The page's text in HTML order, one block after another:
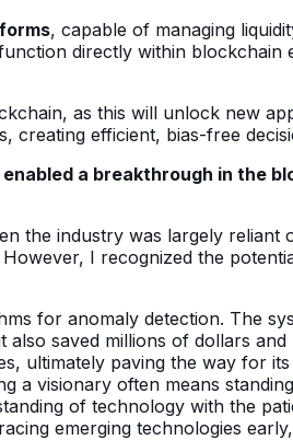
, capable of managing
directly within blockchain
as this will unlock new
creating efficient, bias-free
a breakthrough in the
the industry was largely reliant
I recognized the
for anomaly detection. The
saved millions of dollars
ultimately paving the way for
a visionary often means
of technology with the
emerging technologies